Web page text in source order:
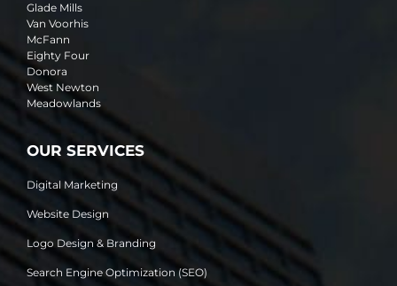
Glade Mills
Van Voorhis
McFann
Eighty Four
Donora
West Newton
Meadowlands
OUR SERVICES
Digital Marketing
Website Design
Logo Design & Branding
Search Engine Optimization (SEO)